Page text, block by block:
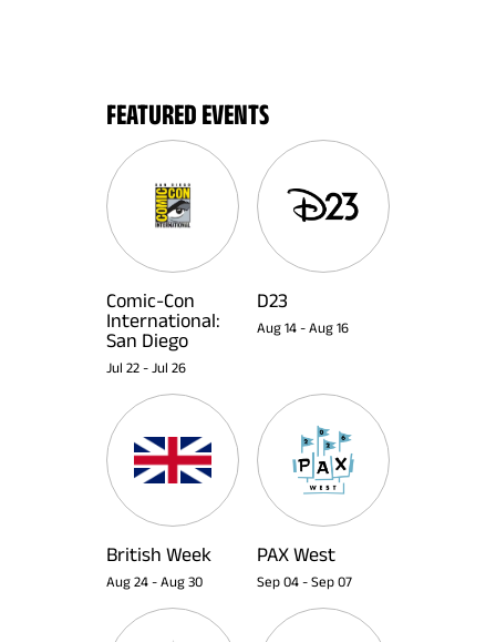
FEATURED EVENTS
Comic-Con
International:
San Diego
Jul 22 - Jul 26
D23
Aug 14 - Aug 16
British Week
Aug 24 - Aug 30
PAX West
Sep 04 - Sep 07